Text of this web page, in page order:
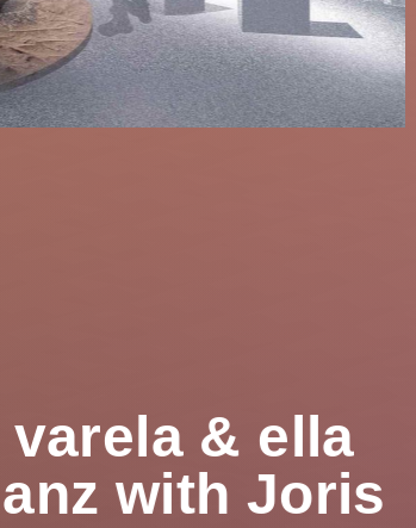
& ella
with Joris